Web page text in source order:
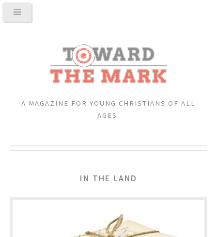
A MAGAZINE FOR YOUNG CHRISTIANS OF ALL
AGES.
IN THE LAND